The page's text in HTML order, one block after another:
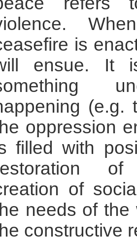
is
ensue. It
(e.g.
oppression
filled with
of
needs of the
constructive